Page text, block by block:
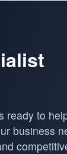
ready to
business